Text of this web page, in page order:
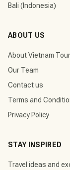
Bali (Indonesia)
ABOUT US
About Vietnam
Our Team
Contact us
Terms and
Privacy Policy
STAY INSPIRED
Travel ideas and